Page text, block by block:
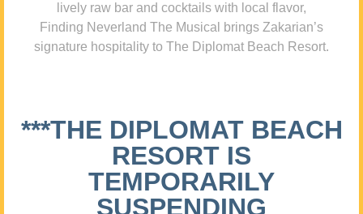
lively raw bar and cocktails with local flavor,
Finding Neverland The Musical brings Zakarian’s
signature hospitality to The Diplomat Beach Resort.
***THE DIPLOMAT BEACH
RESORT IS
TEMPORARILY
SUSPENDING